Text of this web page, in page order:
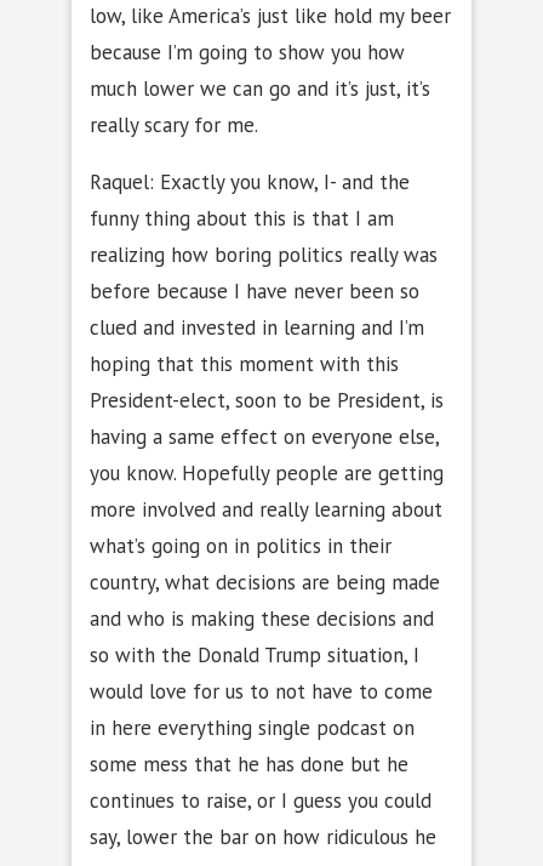
low, like America’s just like hold my beer
because I’m going to show you how
much lower we can go and it’s just, it’s
really scary for me.
Raquel: Exactly you know, I- and the
funny thing about this is that I am
realizing how boring politics really was
before because I have never been so
clued and invested in learning and I’m
hoping that this moment with this
President-elect, soon to be President, is
having a same effect on everyone else,
you know. Hopefully people are getting
more involved and really learning about
what’s going on in politics in their
country, what decisions are being made
and who is making these decisions and
so with the Donald Trump situation, I
would love for us to not have to come
in here everything single podcast on
some mess that he has done but he
continues to raise, or I guess you could
say, lower the bar on how ridiculous he